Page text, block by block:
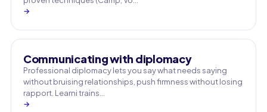
→
Communicating with diplomacy
Professional diplomacy lets you say what needs saying
without bruising relationships, push firmness without losing
rapport. Learni trains…
→